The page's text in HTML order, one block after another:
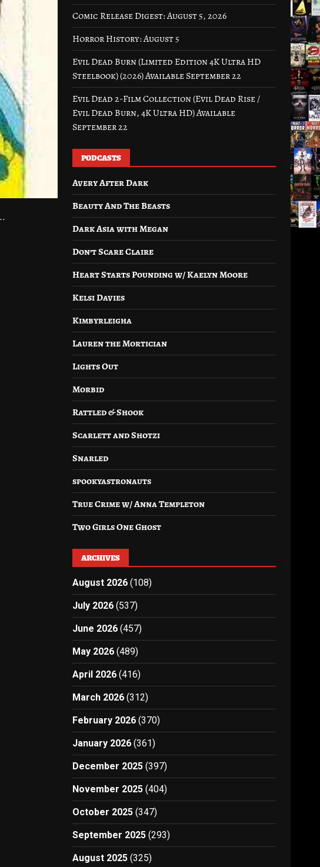
Comic Release Digest: August 5, 2026
Horror History: August 5
Evil Dead Burn (Limited Edition 4K Ultra HD
Steelbook) (2026) Available September 22
Evil Dead 2-Film Collection (Evil Dead Rise /
Evil Dead Burn, 4K Ultra HD) Available
September 22
PODCASTS
Avery After Dark
Beauty And The Beasts
Dark Asia with Megan
Don’t Scare Claire
Heart Starts Pounding w/ Kaelyn Moore
Kelsi Davies
Kimbyrleigha
Lauren the Mortician
Lights Out
Morbid
Rattled & Shook
Scarlett and Shotzi
Snarled
spookyastronauts
True Crime w/ Anna Templeton
Two Girls One Ghost
ARCHIVES
August 2026 (108)
July 2026 (537)
June 2026 (457)
May 2026 (489)
April 2026 (416)
March 2026 (312)
February 2026 (370)
January 2026 (361)
December 2025 (397)
November 2025 (404)
October 2025 (347)
September 2025 (293)
August 2025 (325)